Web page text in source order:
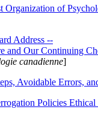
of
Address --
and Our Continuing
canadienne]
Avoidable Errors,
Policies